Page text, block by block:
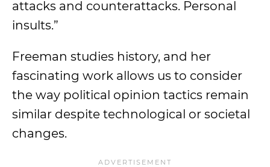
attacks and counterattacks. Personal
insults.”
Freeman studies history, and her
fascinating work allows us to consider
the way political opinion tactics remain
similar despite technological or societal
changes.